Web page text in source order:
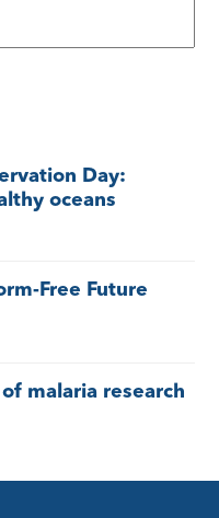
Day:
oceans
Free Future
malaria research